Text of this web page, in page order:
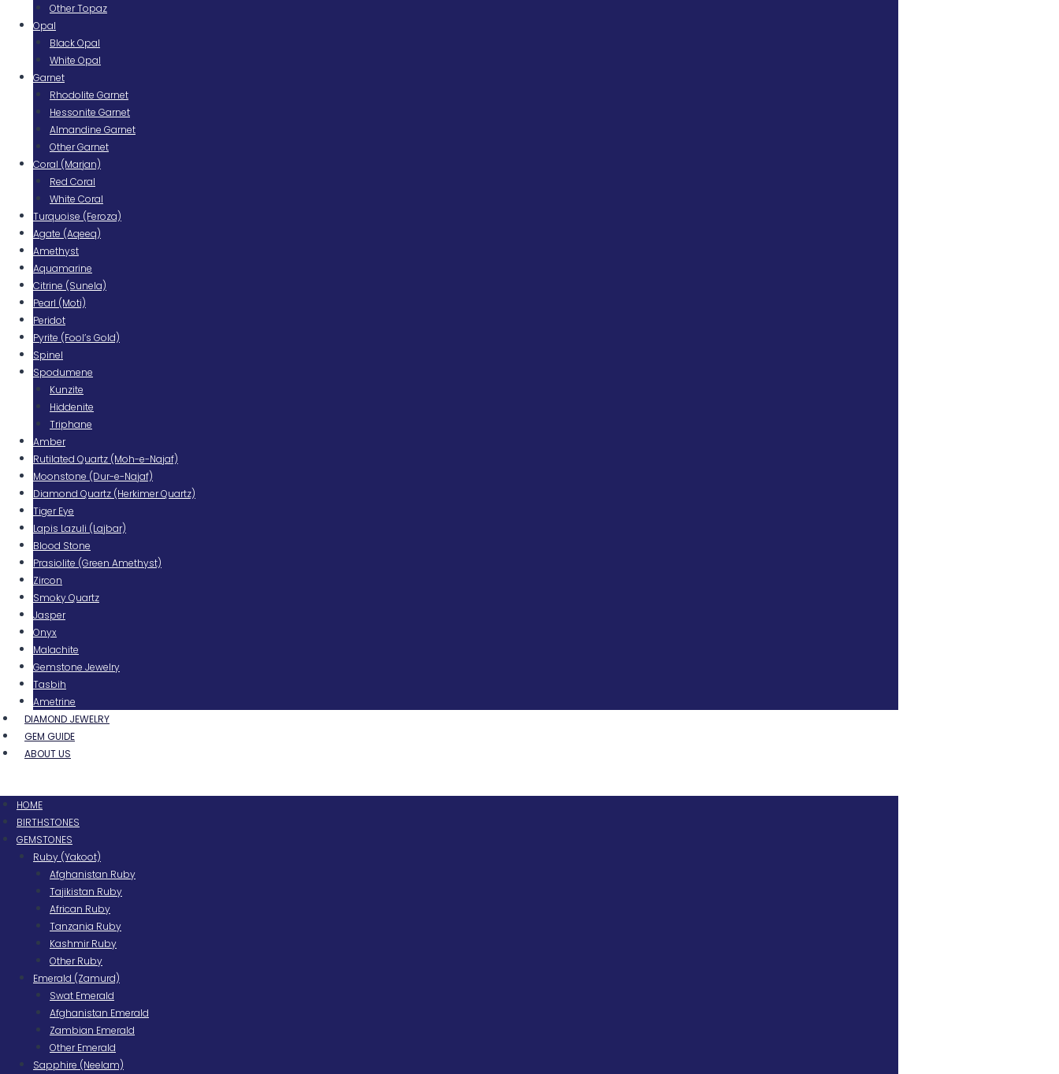
Other Topaz
Opal
Black Opal
White Opal
Garnet
Rhodolite Garnet
Hessonite Garnet
Almandine Garnet
Other Garnet
Coral (Marjan)
Red Coral
White Coral
Turquoise (Feroza)
Agate (Aqeeq)
Amethyst
Aquamarine
Citrine (Sunela)
Pearl (Moti)
Peridot
Pyrite (Fool’s Gold)
Spinel
Spodumene
Kunzite
Hiddenite
Triphane
Amber
Rutilated Quartz (Moh-e-Najaf)
Moonstone (Dur-e-Najaf)
Diamond Quartz (Herkimer Quartz)
Tiger Eye
Lapis Lazuli (Lajbar)
Blood Stone
Prasiolite (Green Amethyst)
Zircon
Smoky Quartz
Jasper
Onyx
Malachite
Gemstone Jewelry
Tasbih
Ametrine
DIAMOND JEWELRY
GEM GUIDE
ABOUT US
HOME
BIRTHSTONES
GEMSTONES
Ruby (Yakoot)
Afghanistan Ruby
Tajikistan Ruby
African Ruby
Tanzania Ruby
Kashmir Ruby
Other Ruby
Emerald (Zamurd)
Swat Emerald
Afghanistan Emerald
Zambian Emerald
Other Emerald
Sapphire (Neelam)